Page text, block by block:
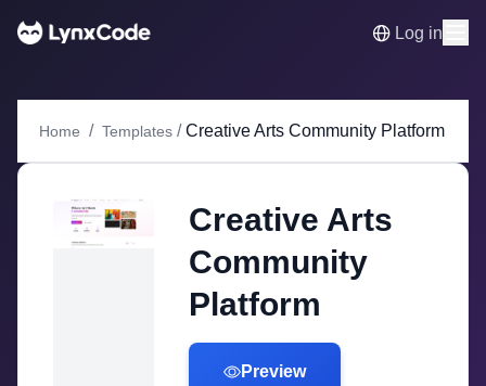
Log in
Home / Templates / Creative Arts Community Platform
Creative Arts
Community
Platform
Preview